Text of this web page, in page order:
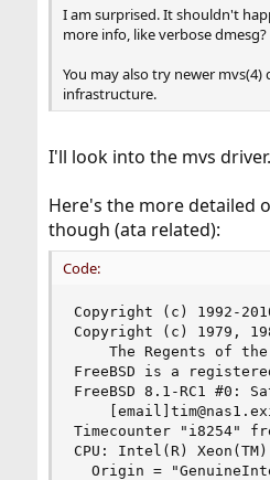
I am surprised. It shouldn't
more info, like verbose dmesg?
You may also try newer mvs(4)
infrastructure.
I'll look into the mvs driver.
Here's the more detailed
though (ata related):
Code:
Copyright (c) 1992-
Copyright (c) 1979,
FreeBSD is a
FreeBSD 8.1-RC1 #0:
Timecounter "i8254"
CPU: Intel(R) Xeon(TM)
Origin =